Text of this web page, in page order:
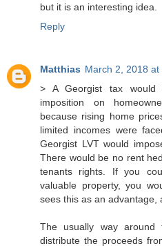
but it is an interesting idea.
Reply
Matthias March 2, 2018 at
> A Georgist tax would
imposition on
because rising home
limited incomes were
Georgist LVT would
There would be no rent
tenants rights. If you
valuable property, you
sees this as an advantage,
The usually way
distribute the proceeds